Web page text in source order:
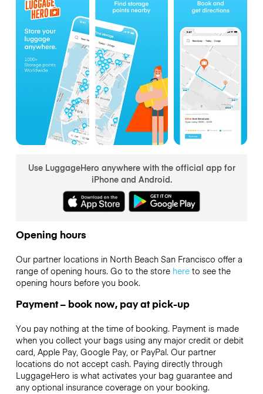
Use LuggageHero anywhere with the official app for
iPhone and Android.
Opening hours
Our partner locations in North Beach San Francisco offer a
range of opening hours. Go to the store hereto see the
opening hours before you book.
Payment – book now, pay at pick-up
You pay nothing at the time of booking. Payment is made
when you collect your bags using any major credit or debit
card, Apple Pay, Google Pay, or PayPal. Our partner
locations do not accept cash. Paying directly through
LuggageHero is what activates your bag guarantee and
any optional insurance coverage on your booking.